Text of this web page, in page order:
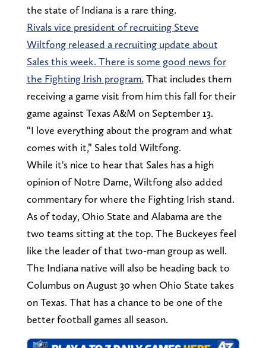
the state of Indiana is a rare thing.
Rivals vice president of recruiting Steve
Wiltfong released a recruiting update about
Sales this week. There is some good news for
the Fighting Irish program. That includes them
receiving a game visit from him this fall for their
game against Texas A&M on September 13.
“I love everything about the program and what
comes with it,” Sales told Wiltfong.
While it's nice to hear that Sales has a high
opinion of Notre Dame, Wiltfong also added
commentary for where the Fighting Irish stand.
As of today, Ohio State and Alabama are the
two teams sitting at the top. The Buckeyes feel
like the leader of that two-man group as well.
The Indiana native will also be heading back to
Columbus on August 30 when Ohio State takes
on Texas. That has a chance to be one of the
better football games all season.